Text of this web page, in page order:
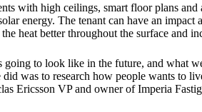
with high ceilings, smart floor plans
energy. The tenant can have an
heat better throughout the surface and
to look like in the future, and what
was to research how people wants to
Ericsson VP and owner of Imperia